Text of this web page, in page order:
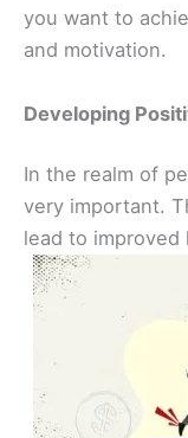
you want to
and motivation.
Developing
In the realm of
very important.
lead to improved